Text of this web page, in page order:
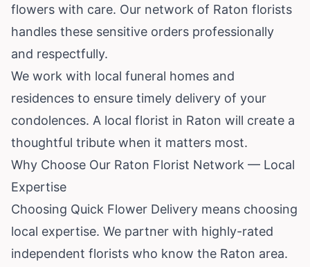
flowers with care. Our network of Raton florists
handles these sensitive orders professionally
and respectfully.
We work with local funeral homes and
residences to ensure timely delivery of your
condolences. A local florist in Raton will create a
thoughtful tribute when it matters most.
Why Choose Our Raton Florist Network — Local
Expertise
Choosing Quick Flower Delivery means choosing
local expertise. We partner with highly-rated
independent florists who know the Raton area.